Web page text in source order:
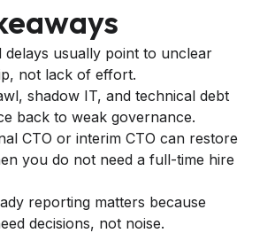
delays usually point to unclear
not lack of effort.
shadow IT, and technical debt
back to weak governance.
CTO or interim CTO can restore
you do not need a full-time hire
reporting matters because
decisions, not noise.